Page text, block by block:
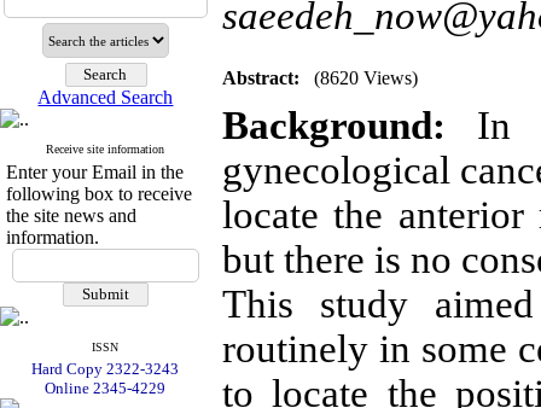
Advanced Search
Receive site information
Enter your Email in the
following box to receive
the site news and
information.
ISSN
Hard Copy 2322-3243
Online 2345-4229
Abstract: (8620 Views)
Background: In
gynecological
locate the anterior
but there is no
This study
routinely in some
to locate the